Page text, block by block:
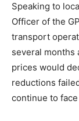
Speaking to
Officer of the
transport
several months
prices would
reductions
continue to